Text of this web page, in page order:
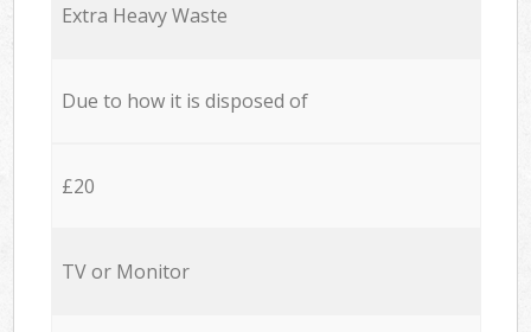
Extra Heavy Waste
Due to how it is disposed of
£20
TV or Monitor